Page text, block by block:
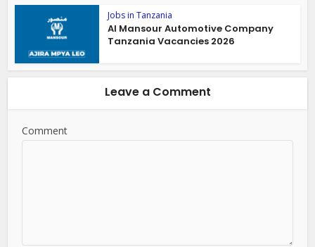
Jobs in Tanzania
Al Mansour Automotive Company
Tanzania Vacancies 2026
Leave a Comment
Comment